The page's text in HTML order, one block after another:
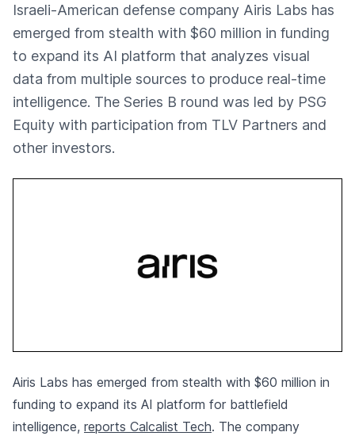
Israeli-American defense company Airis Labs has
emerged from stealth with $60 million in funding
to expand its AI platform that analyzes visual
data from multiple sources to produce real-time
intelligence. The Series B round was led by PSG
Equity with participation from TLV Partners and
other investors.
Airis Labs has emerged from stealth with $60 million in
funding to expand its AI platform for battlefield
intelligence, reports Calcalist Tech. The company